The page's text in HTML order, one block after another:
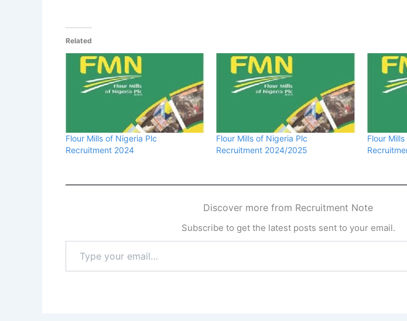
Related
Flour Mills of Nigeria Plc
Recruitment 2024
Flour Mills of Nigeria Plc
Recruitment 2024/2025
Flour
Discover more from Recruitment Note
Subscribe to get the latest posts sent to your email.
email…